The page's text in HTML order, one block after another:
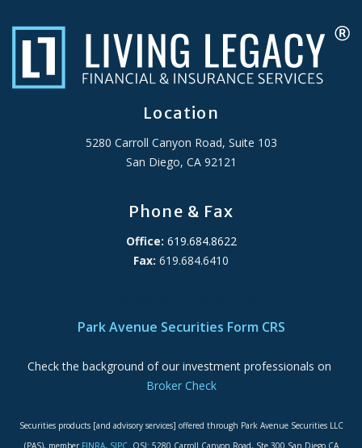
Location
5280 Carroll Canyon Road, Suite 103
San Diego, CA 92121
Phone & Fax
Office: 619.684.8622
Fax: 619.684.6410
Park Avenue Securities Form CRS
Check the background of our investment professionals on
Broker Check
Securities products [and advisory services] offered through Park Avenue Securities LLC
(PAS), member FINRA, SIPC. OSJ: 5280 Carroll Canyon Road, Ste 300 San Diego CA